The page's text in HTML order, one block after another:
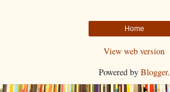
Home
View web version
Powered by Blogger.